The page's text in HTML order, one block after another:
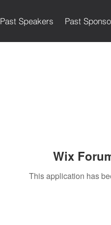
Past Speakers Past
Wix
This application has